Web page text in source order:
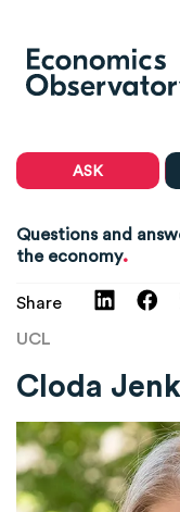
ASK
Questions and
the economy.
Share
UCL
Cloda